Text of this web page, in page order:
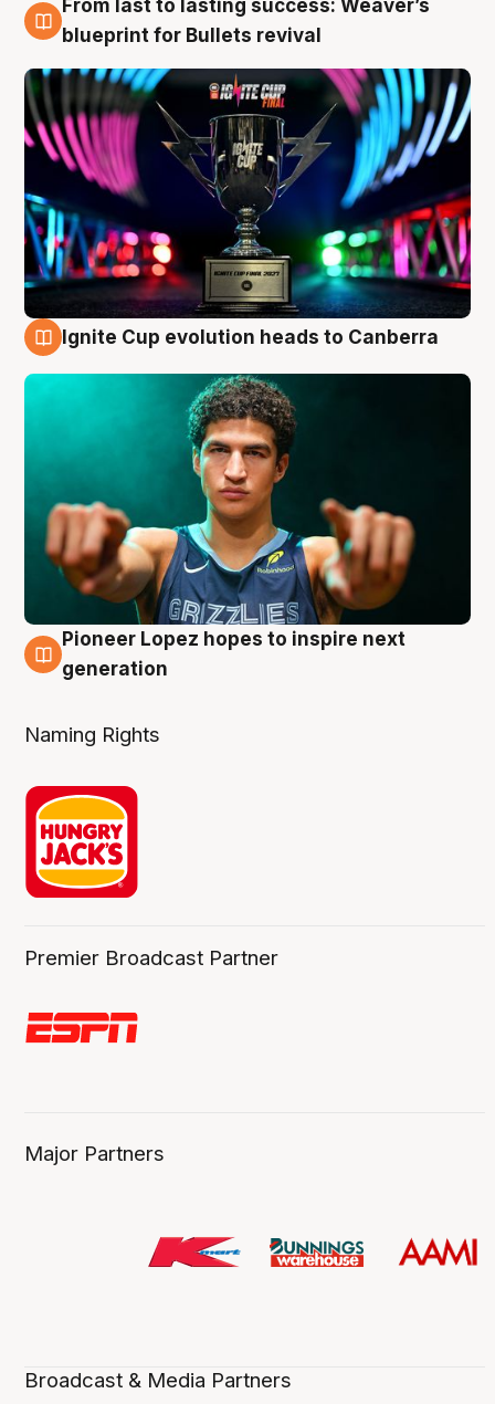
3 Aug
From last to lasting success: Weaver’s
blueprint for Bullets revival
Ignite Cup evolution heads to Canberra
3 Aug
Pioneer Lopez hopes to inspire next
generation
Naming Rights
Premier Broadcast Partner
Major Partners
Broadcast & Media Partners